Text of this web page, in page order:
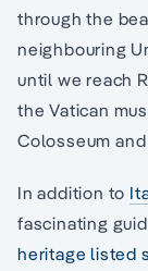
through the
neighbouring
until we reach
the Vatican
Colosseum
In addition to
fascinating
heritage listed